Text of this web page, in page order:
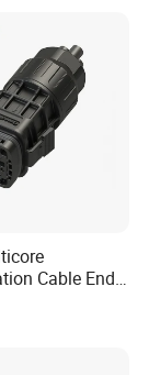
Cable End
Female